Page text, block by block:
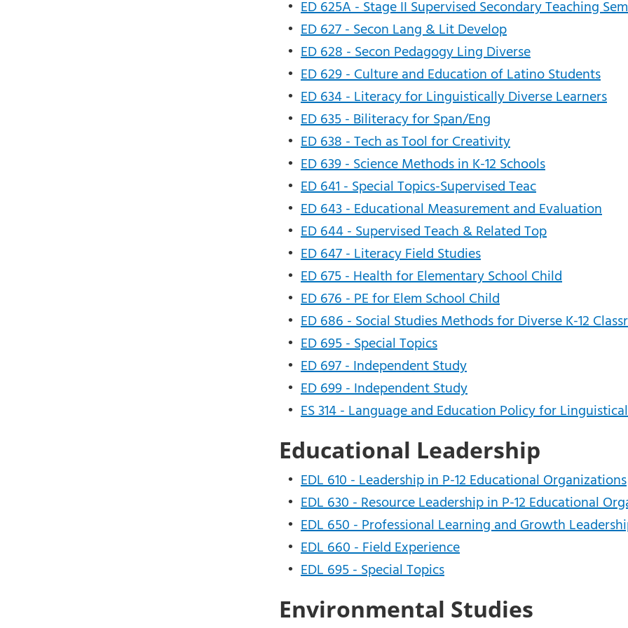
• ED 625A - Stage II Supervised Secondary Teaching
• ED 627 - Secon Lang & Lit Develop
• ED 628 - Secon Pedagogy Ling Diverse
• ED 629 - Culture and Education of Latino Students
• ED 634 - Literacy for Linguistically Diverse Learners
• ED 635 - Biliteracy for Span/Eng
• ED 638 - Tech as Tool for Creativity
• ED 639 - Science Methods in K-12 Schools
• ED 641 - Special Topics-Supervised Teac
• ED 643 - Educational Measurement and Evaluation
• ED 644 - Supervised Teach & Related Top
• ED 647 - Literacy Field Studies
• ED 675 - Health for Elementary School Child
• ED 676 - PE for Elem School Child
• ED 686 - Social Studies Methods for Diverse K-12
• ED 695 - Special Topics
• ED 697 - Independent Study
• ED 699 - Independent Study
• ES 314 - Language and Education Policy for
Educational Leadership
• EDL 610 - Leadership in P-12 Educational Organizations
• EDL 630 - Resource Leadership in P-12 Educational
• EDL 650 - Professional Learning and Growth
• EDL 660 - Field Experience
• EDL 695 - Special Topics
Environmental Studies